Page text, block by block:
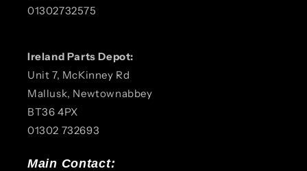
01302732575
Ireland Parts Depot:
Unit 7, McKinney Rd
Mallusk, Newtownabbey
BT36 4PX
01302 732693
Main Contact: